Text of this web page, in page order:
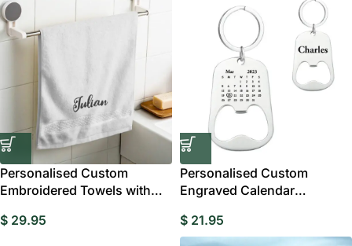
Personalised Custom
Embroidered Towels with
$ 29.95
Personalised Custom
Engraved Calendar
$ 21.95